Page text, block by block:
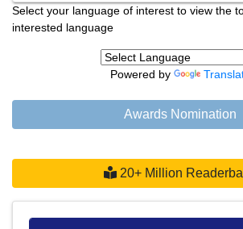
Select your language of interest to view the
interested language
Powered by
Awards Nomination
20+ Million